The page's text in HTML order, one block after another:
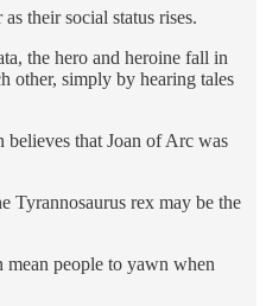
their social status rises.
the hero and heroine fall in
other, simply by hearing tales
that Joan of Arc was
Tyrannosaurus rex may be the
people to yawn when